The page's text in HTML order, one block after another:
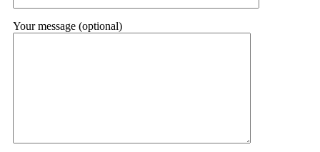
Your message (optional)